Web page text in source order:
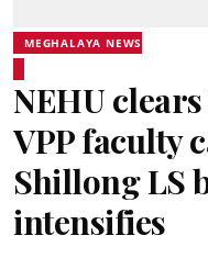
MEGHALAYA NEWS
NEHU
VPP faculty
Shillong LS
intensifies